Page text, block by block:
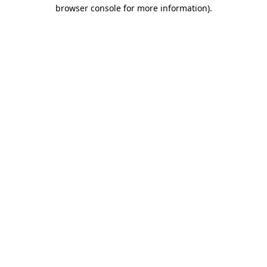
browser console for more information).